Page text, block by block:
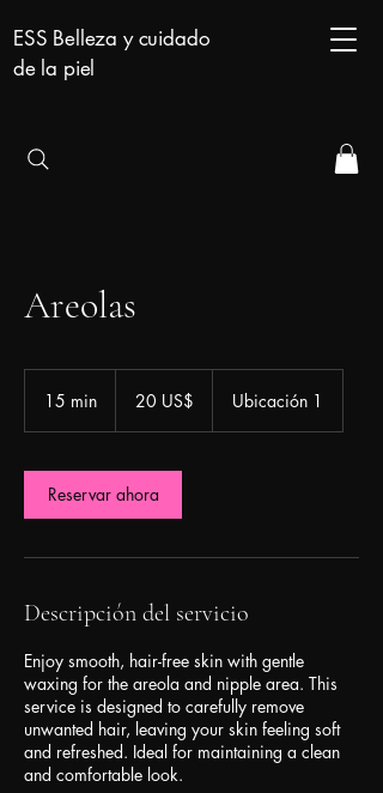
ESS Belleza y cuidado
de la piel
Areolas
15 min
m
i
n
estadounidenses
20 US$ Ubicación 1
Reservar ahora
Descripción del servicio
Enjoy smooth, hair-free skin with gentle
waxing for the areola and nipple area. This
service is designed to carefully remove
unwanted hair, leaving your skin feeling soft
and refreshed. Ideal for maintaining a clean
and comfortable look.